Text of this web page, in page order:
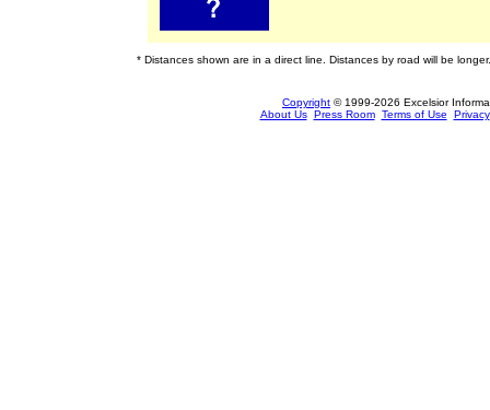
* Distances shown are in a direct line. Distances by road will be longer.
Copyright © 1999-2026 Excelsior
About Us Press Room Terms of Use Privacy